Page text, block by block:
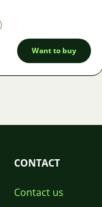
Want to buy
CONTACT
Contact us